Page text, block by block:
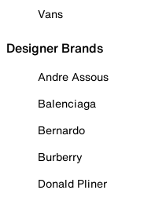
Vans
Designer Brands
Andre Assous
Balenciaga
Bernardo
Burberry
Donald Pliner